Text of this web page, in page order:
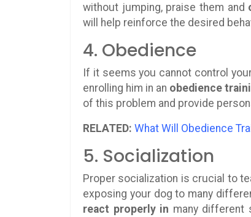
without jumping, praise them and
will help reinforce the desired
4. Obedience
If it seems you cannot control
enrolling him in an obedience
of this problem and provide
RELATED: What Will Obedience
5. Socialization
Proper socialization is crucial to
exposing your dog to many
react properly in many different